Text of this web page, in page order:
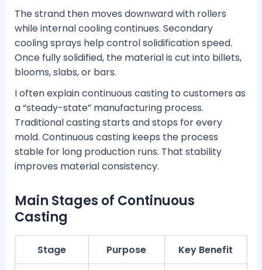
The strand then moves downward with rollers
while internal cooling continues. Secondary
cooling sprays help control solidification speed.
Once fully solidified, the material is cut into billets,
blooms, slabs, or bars.
I often explain continuous casting to customers as
a “steady-state” manufacturing process.
Traditional casting starts and stops for every
mold. Continuous casting keeps the process
stable for long production runs. That stability
improves material consistency.
Main Stages of Continuous
Casting
Stage Purpose Key Benefit